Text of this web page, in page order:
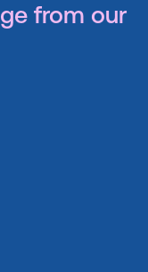
from our